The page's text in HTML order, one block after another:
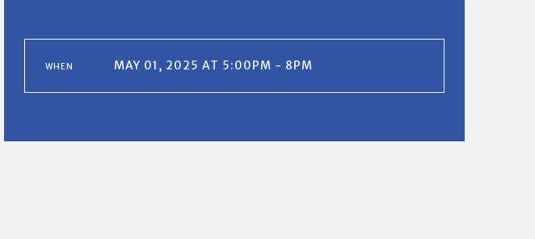
WHEN MAY 01, 2025 AT 5:00PM - 8PM